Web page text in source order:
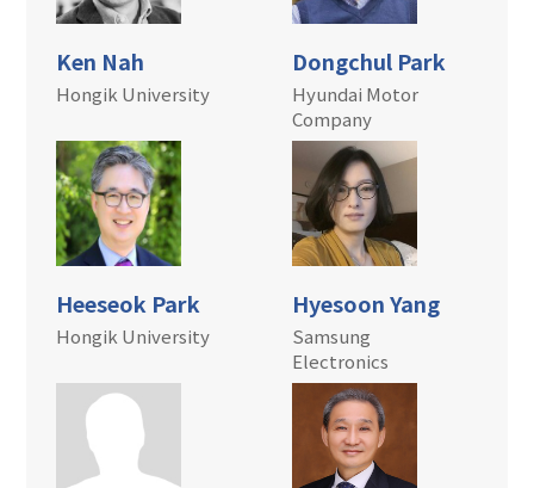
Ken Nah
Hongik University
Dongchul Park
Hyundai Motor
Company
Heeseok Park
Hongik University
Hyesoon Yang
Samsung
Electronics